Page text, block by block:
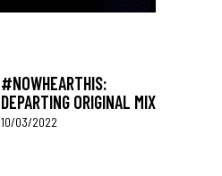
#NOWHEARTHIS:
DEPARTING ORIGINAL MIX
10/03/2022